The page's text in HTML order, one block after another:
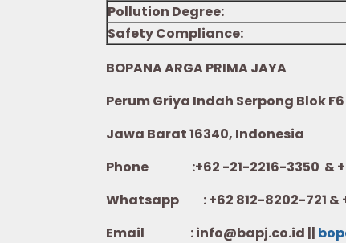
Pollution Degree:
Safety Compliance:
BOPANA ARGA PRIMA JAYA
Perum Griya Indah Serpong Blok
Jawa Barat 16340, Indonesia
Phone :+62 -21-2216-3350 &
Whatsapp :+62 812-8202-721 &
Email : info@bapj.co.id ||